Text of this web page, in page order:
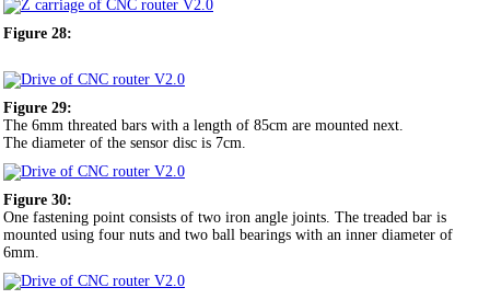
Figure 28:
Figure 29:
The 6mm threated bars with a length of 85cm are mounted next.
The diameter of the sensor disc is 7cm.
Figure 30:
One fastening point consists of two iron angle joints. The treaded bar is
mounted using four nuts and two ball bearings with an inner diameter of
6mm.